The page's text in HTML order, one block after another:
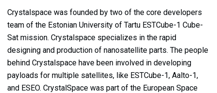
Crystalspace was founded by two of the core developers
team of the Estonian University of Tartu ESTCube-1 Cube-
Sat mission. Crystalspace specializes in the rapid
designing and production of nanosatellite parts. The people
behind Crystalspace have been involved in developing
payloads for multiple satellites, like ESTCube-1, Aalto-1,
and ESEO. CrystalSpace was part of the European Space